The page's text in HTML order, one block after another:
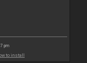
pm
to install